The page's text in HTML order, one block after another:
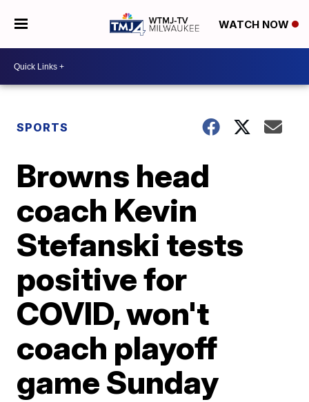
WATCH NOW
SPORTS
Browns head
coach Kevin
Stefanski tests
positive for
COVID, won't
coach playoff
game Sunday